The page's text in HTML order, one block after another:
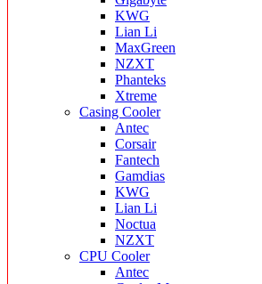
KWG
Lian Li
MaxGreen
NZXT
Phanteks
Xtreme
Casing Cooler
Antec
Corsair
Fantech
Gamdias
KWG
Lian Li
Noctua
NZXT
CPU Cooler
Antec